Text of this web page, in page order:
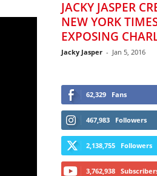
JACKY JASPER
NEW YORK
EXPOSING
Jacky Jasper - Jan 5, 2016
62,329 Fans
467,983 Followers
2,138,755 Followers
3,762,938